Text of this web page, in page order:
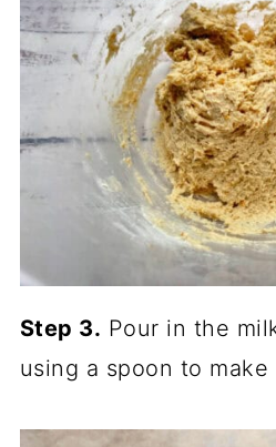
Step 3. Pour in the
using a spoon to